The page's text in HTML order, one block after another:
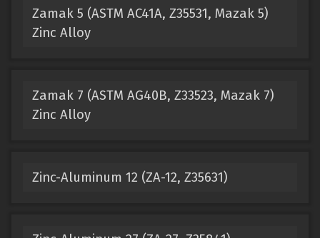
Zamak 5 (ASTM AC41A, Z35531, Mazak 5)
Zinc Alloy
Zamak 7 (ASTM AG40B, Z33523, Mazak 7)
Zinc Alloy
Zinc-Aluminum 12 (ZA-12, Z35631)